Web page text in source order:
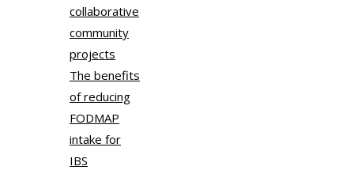
collaborative
community
projects
The benefits
of reducing
FODMAP
intake for
IBS